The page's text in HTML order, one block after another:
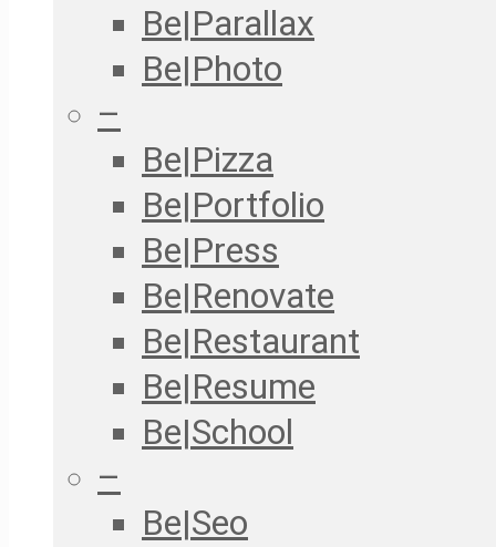
Be|Parallax
Be|Photo
–
Be|Pizza
Be|Portfolio
Be|Press
Be|Renovate
Be|Restaurant
Be|Resume
Be|School
–
Be|Seo